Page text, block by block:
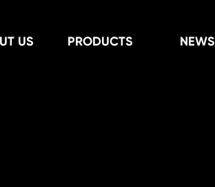
US PRODUCTS NEWS